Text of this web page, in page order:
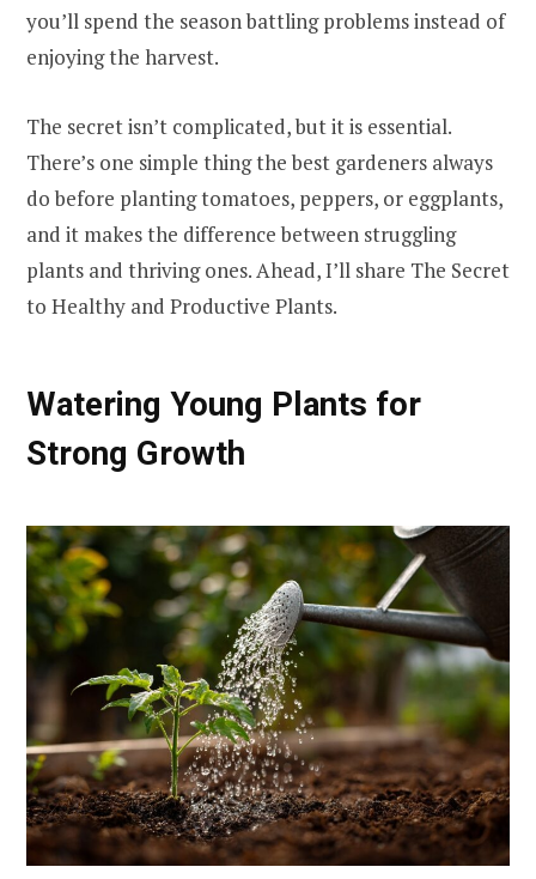
you’ll spend the season battling problems instead of
enjoying the harvest.
The secret isn’t complicated, but it is essential.
There’s one simple thing the best gardeners always
do before planting tomatoes, peppers, or eggplants,
and it makes the difference between struggling
plants and thriving ones. Ahead, I’ll share The Secret
to Healthy and Productive Plants.
Watering Young Plants for
Strong Growth